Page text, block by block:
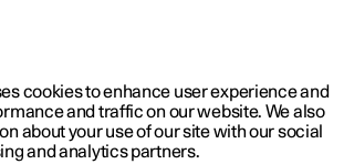
Software updates
cookies to enhance user experience and
and traffic on our website. We also
about your use of our site with our social
and analytics partners.